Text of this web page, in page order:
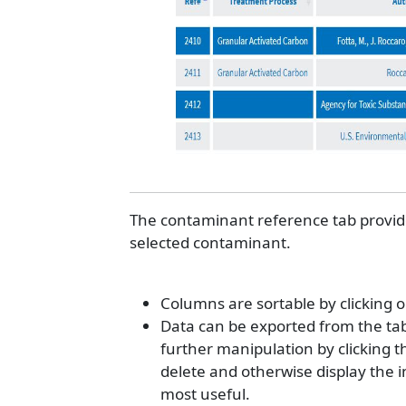
The contaminant reference tab
selected contaminant.
Columns are sortable by clicking
Data can be exported from the
further manipulation by clicking
delete and otherwise display
most useful.